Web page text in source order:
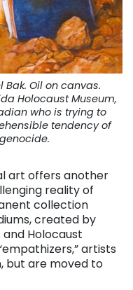
Bak. Oil on canvas.
Holocaust Museum,
who is trying to
tendency of
art offers another
reality of
collection
created by
Holocaust
artists
but are moved to